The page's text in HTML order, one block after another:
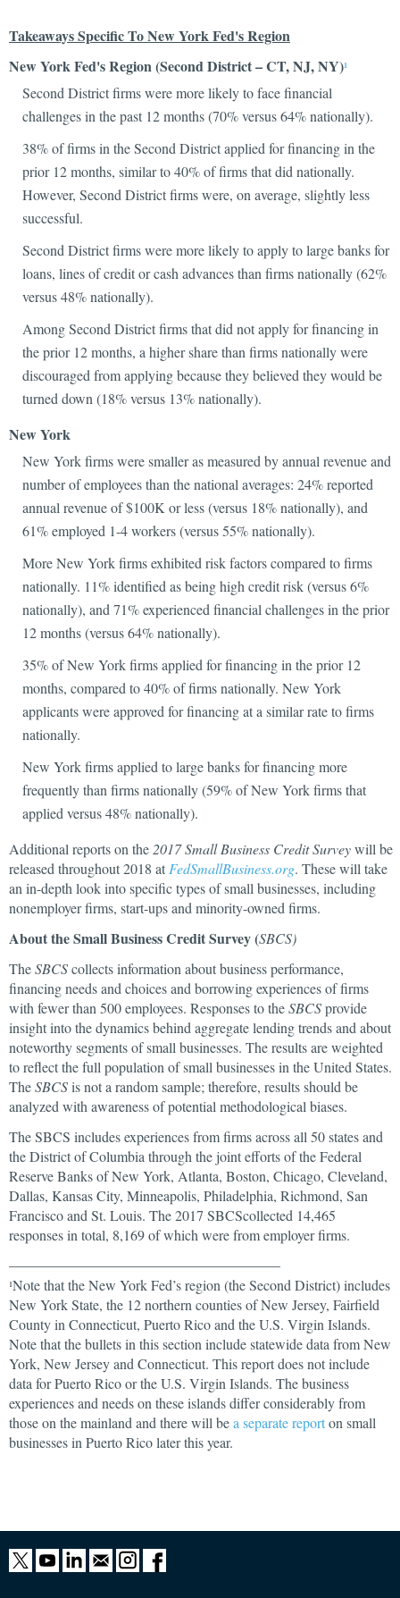
Takeaways Specific To New York Fed's Region
New York Fed's Region (Second District – CT, NJ, NY)1
Second District firms were more likely to face financial
challenges in the past 12 months (70% versus 64% nationally).
38% of firms in the Second District applied for financing in the
prior 12 months, similar to 40% of firms that did nationally.
However, Second District firms were, on average, slightly less
successful.
Second District firms were more likely to apply to large banks for
loans, lines of credit or cash advances than firms nationally (62%
versus 48% nationally).
Among Second District firms that did not apply for financing in
the prior 12 months, a higher share than firms nationally were
discouraged from applying because they believed they would be
turned down (18% versus 13% nationally).
New York
New York firms were smaller as measured by annual revenue and
number of employees than the national averages: 24% reported
annual revenue of $100K or less (versus 18% nationally), and
61% employed 1-4 workers (versus 55% nationally).
More New York firms exhibited risk factors compared to firms
nationally. 11% identified as being high credit risk (versus 6%
nationally), and 71% experienced financial challenges in the prior
12 months (versus 64% nationally).
35% of New York firms applied for financing in the prior 12
months, compared to 40% of firms nationally. New York
applicants were approved for financing at a similar rate to firms
nationally.
New York firms applied to large banks for financing more
frequently than firms nationally (59% of New York firms that
applied versus 48% nationally).
Additional reports on the 2017 Small Business Credit Surveywill be
released throughout 2018 at FedSmallBusiness.org. These will take
an in-depth look into specific types of small businesses, including
nonemployer firms, start-ups and minority-owned firms.
About the Small Business Credit Survey (SBCS)
TheSBCScollects information about business performance,
financing needs and choices and borrowing experiences of firms
with fewer than 500 employees. Responses to theSBCSprovide
insight into the dynamics behind aggregate lending trends and about
noteworthy segments of small businesses. The results are weighted
to reflect the full population of small businesses in the United States.
TheSBCSis not a random sample; therefore, results should be
analyzed with awareness of potential methodological biases.
The SBCS includes experiences from firms across all 50 states and
the District of Columbia through the joint efforts of the Federal
Reserve Banks of New York, Atlanta, Boston, Chicago, Cleveland,
Dallas, Kansas City, Minneapolis, Philadelphia, Richmond, San
Francisco and St. Louis. The 2017 SBCScollected 14,465
responses in total, 8,169 of which were from employer firms.
1Note that the New York Fed’s region (the Second District) includes
New York State, the 12 northern counties of New Jersey, Fairfield
County in Connecticut, Puerto Rico and the U.S. Virgin Islands.
Note that the bullets in this section include statewide data from New
York, New Jersey and Connecticut. This report does not include
data for Puerto Rico or the U.S. Virgin Islands. The business
experiences and needs on these islands differ considerably from
those on the mainland and there will bea separate reporton small
businesses in Puerto Rico later this year.